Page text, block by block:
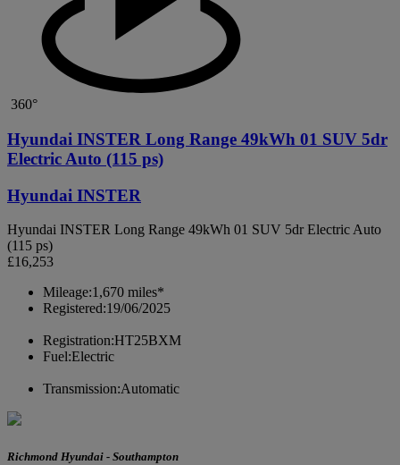
360°
Hyundai INSTER Long Range 49kWh 01 SUV 5dr
Electric Auto (115 ps)
Hyundai INSTER
Hyundai INSTER Long Range 49kWh 01 SUV 5dr Electric Auto
(115 ps)
£16,253
Mileage:1,670 miles*
Registered:19/06/2025
Registration:HT25BXM
Fuel:Electric
Transmission:Automatic
Richmond Hyundai - Southampton